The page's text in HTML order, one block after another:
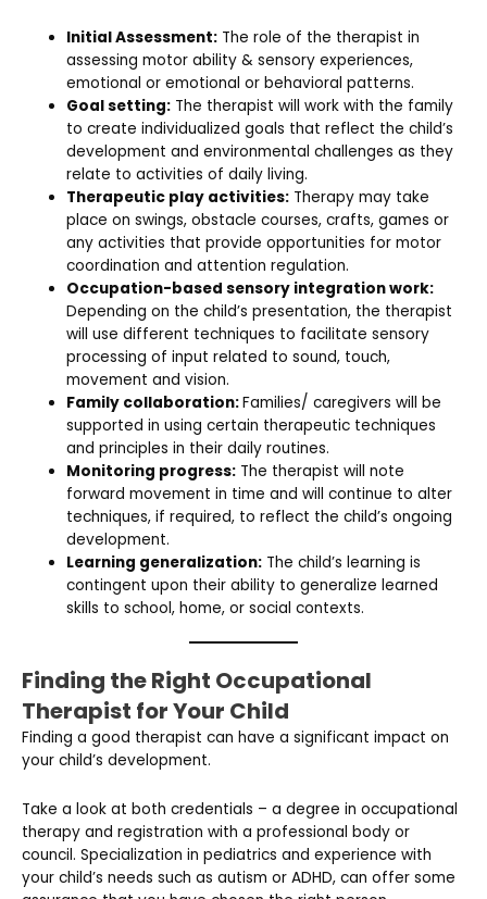
Initial Assessment: The role of the therapist in
assessing motor ability & sensory experiences,
emotional or emotional or behavioral patterns.
Goal setting: The therapist will work with the family
to create individualized goals that reflect the child’s
development and environmental challenges as they
relate to activities of daily living.
Therapeutic play activities: Therapy may take
place on swings, obstacle courses, crafts, games or
any activities that provide opportunities for motor
coordination and attention regulation.
Occupation-based sensory integration work:
Depending on the child’s presentation, the therapist
will use different techniques to facilitate sensory
processing of input related to sound, touch,
movement and vision.
Family collaboration:Families/ caregivers will be
supported in using certain therapeutic techniques
and principles in their daily routines.
Monitoring progress: The therapist will note
forward movement in time and will continue to alter
techniques, if required, to reflect the child’s ongoing
development.
Learning generalization: The child’s learning is
contingent upon their ability to generalize learned
skills to school, home, or social contexts.
Finding the Right Occupational
Therapist for Your Child
Finding a good therapist can have a significant impact on
your child’s development.
Take a look at both credentials – a degree in occupational
therapy and registration with a professional body or
council. Specialization in pediatrics and experience with
your child’s needs such as autism or ADHD, can offer some